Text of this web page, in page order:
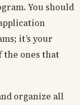
You should
it’s your
the ones that
organize all